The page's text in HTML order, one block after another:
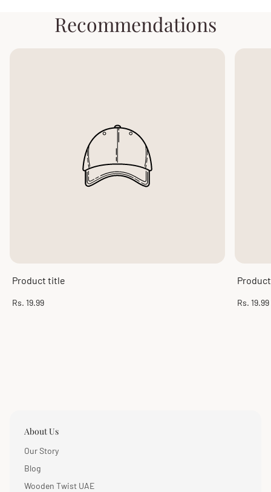
Recommendations
Product title
Regular
Rs. 19.99
Regular
Rs. 19.99
About Us
Our Story
Blog
Wooden Twist UAE